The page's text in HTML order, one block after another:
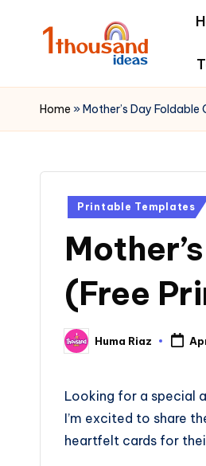
content
Home »Mother’s Day
Posted
Printable Templates
(Free
Posted
by
Huma Riaz
Looking for a special
I’m excited to share
heartfelt cards for